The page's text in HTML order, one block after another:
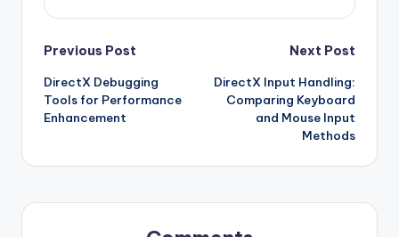
Post
navigation
Previous Post
DirectX Debugging
Tools for Performance
Enhancement
Next Post
DirectX Input Handling:
Comparing Keyboard
and Mouse Input
Methods